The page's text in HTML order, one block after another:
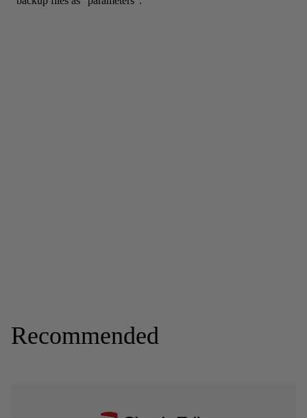
Recommended